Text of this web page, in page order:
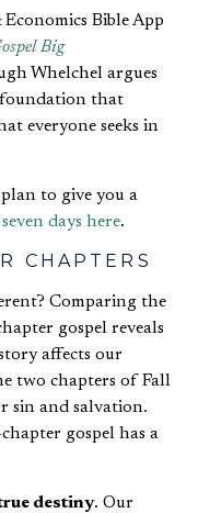
Bible App
Big
Whelchel argues
that
everyone seeks in
to give you a
days here.
CHAPTERS
Comparing the
gospel reveals
affects our
two chapters of Fall
sin and salvation.
gospel has a
destiny. Our